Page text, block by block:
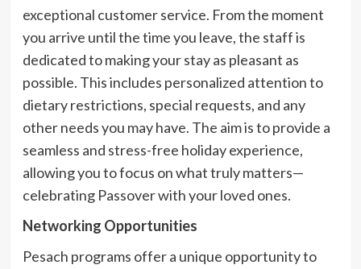
exceptional customer service. From the moment
you arrive until the time you leave, the staff is
dedicated to making your stay as pleasant as
possible. This includes personalized attention to
dietary restrictions, special requests, and any
other needs you may have. The aim is to provide a
seamless and stress-free holiday experience,
allowing you to focus on what truly matters—
celebrating Passover with your loved ones.
Networking Opportunities
Pesach programs offer a unique opportunity to